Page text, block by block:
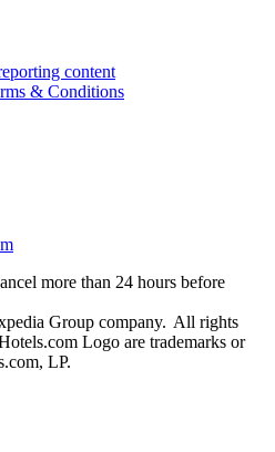
content
& Conditions
more than 24 hours before
Group company. All rights
Logo are trademarks or
LP.